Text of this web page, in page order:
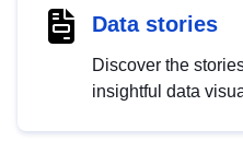
Data stories
Discover the
insightful data